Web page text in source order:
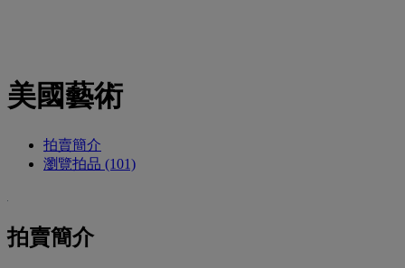
美國藝術
拍賣簡介
瀏覽拍品 (101)
拍賣簡介